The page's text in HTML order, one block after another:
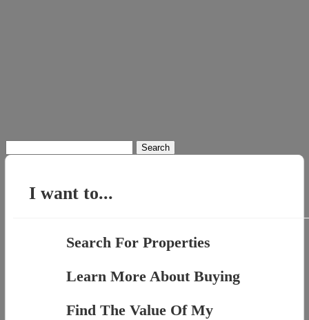
for:
I want to...
Search For Properties
Learn More About Buying
Find The Value Of My